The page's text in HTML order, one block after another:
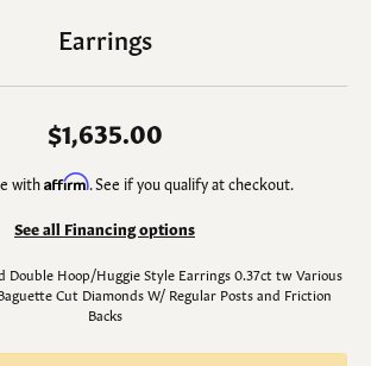
Earrings
$1,635.00
withAffirm. See if you qualify at checkout.
See all Financing options
Double Hoop/Huggie Style Earrings 0.37ct tw Various
Cut Diamonds W/ Regular Posts and Friction
Backs